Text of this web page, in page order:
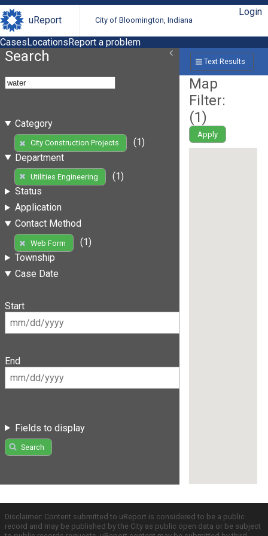
uReport City of Bloomington, Indiana
Login
CasesLocationsReport a problem
Search
Category
City Construction Projects
(1)
Department
Utilities Engineering
(1)
Status
Application
Contact Method
Web Form
(1)
Township
Case Date
Start
End
Fields to display
Search
Text Results
Map
Filter:
(1)
Apply
Disclaimer: Content submitted to uReport is considered to be a public
record and may be published by the City as public open data or be subject